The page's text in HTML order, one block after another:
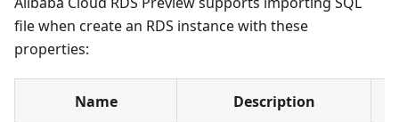
file when create an RDS instance with these
properties:
Name Description